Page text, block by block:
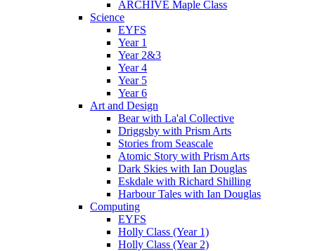
ARCHIVE Maple Class
Science
EYFS
Year 1
Year 2&3
Year 4
Year 5
Year 6
Art and Design
Bear with La'al Collective
Driggsby with Prism Arts
Stories from Seascale
Atomic Story with Prism Arts
Dark Skies with Ian Douglas
Eskdale with Richard Shilling
Harbour Tales with Ian Douglas
Computing
EYFS
Holly Class (Year 1)
Holly Class (Year 2)